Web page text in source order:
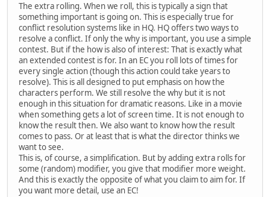
The extra rolling. When we roll, this is typically a sign that
something important is going on. This is especially true for
conflict resolution systems like in HQ. HQ offers two ways to
resolve a conflict. If only the why is important, you use a simple
contest. But if the how is also of interest: That is exactly what
an extended contest is for. In an EC you roll lots of times for
every single action (though this action could take years to
resolve). This is all designed to put emphasis on how the
characters perform. We still resolve the why but it is not
enough in this situation for dramatic reasons. Like in a movie
when something gets a lot of screen time. It is not enough to
know the result then. We also want to know how the result
comes to pass. Or at least that is what the director thinks we
want to see.
This is, of course, a simplification. But by adding extra rolls for
some (random) modifier, you give that modifier more weight.
And this is exactly the opposite of what you claim to aim for. If
you want more detail, use an EC!